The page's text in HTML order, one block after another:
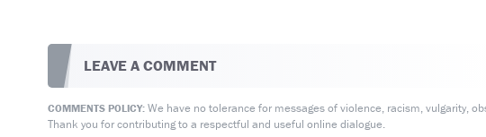
LEAVE A COMMENT
COMMENTS POLICY:We have no tolerance for messages of violence, racism, vulgarity,
Thank you for contributing to a respectful and useful online dialogue.